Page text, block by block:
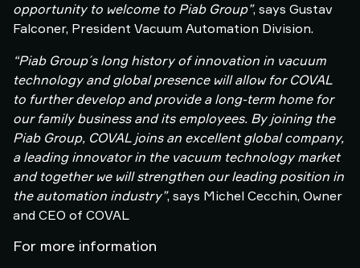
opportunity to welcome to Piab Group”, says Gustav
Falconer, President Vacuum Automation Division.
“Piab Group´s long history of innovation in vacuum
technology and global presence will allow for COVAL
to further develop and provide a long-term home for
our family business and its employees. By joining the
Piab Group, COVAL joins an excellent global company,
a leading innovator in the vacuum technology market
and together we will strengthen our leading position in
the automation industry”, says Michel Cecchin, Owner
and CEO of COVAL
For more information